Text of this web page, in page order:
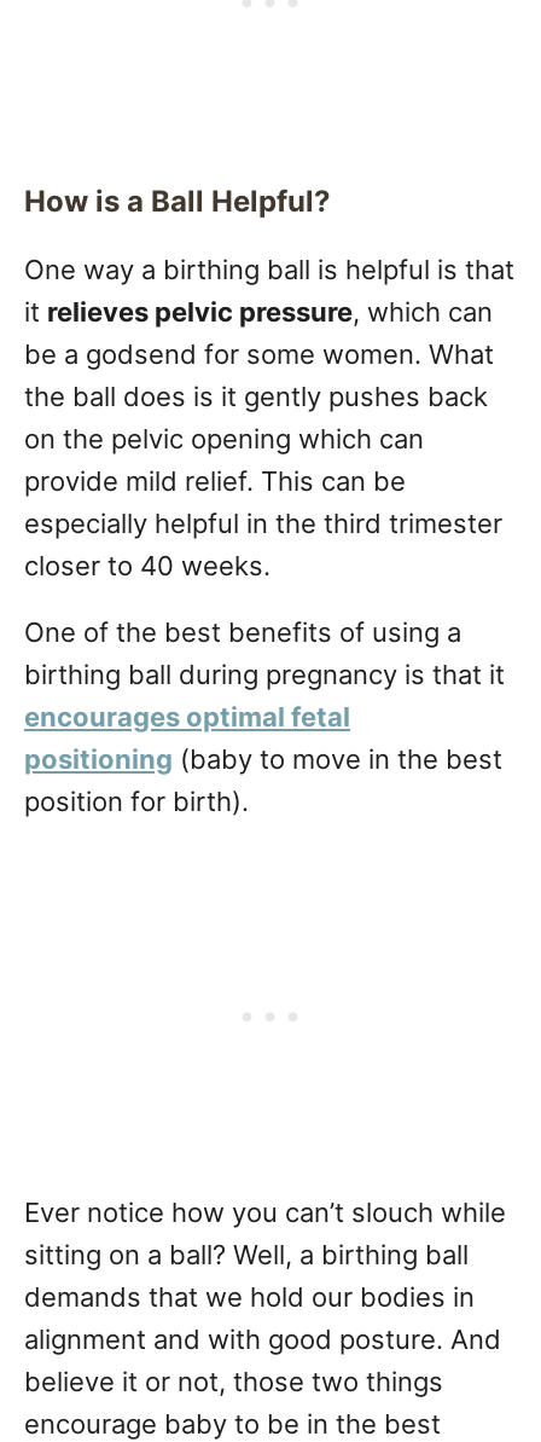
How is a Ball Helpful?
One way a birthing ball is helpful is that
it relieves pelvic pressure, which can
be a godsend for some women. What
the ball does is it gently pushes back
on the pelvic opening which can
provide mild relief. This can be
especially helpful in the third trimester
closer to 40 weeks.
One of the best benefits of using a
birthing ball during pregnancy is that it
encourages optimal fetal
positioning (baby to move in the best
position for birth).
Ever notice how you can’t slouch while
sitting on a ball? Well, a birthing ball
demands that we hold our bodies in
alignment and with good posture. And
believe it or not, those two things
encourage baby to be in the best